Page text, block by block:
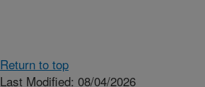
Return to top
Last Modified: 08/04/2026